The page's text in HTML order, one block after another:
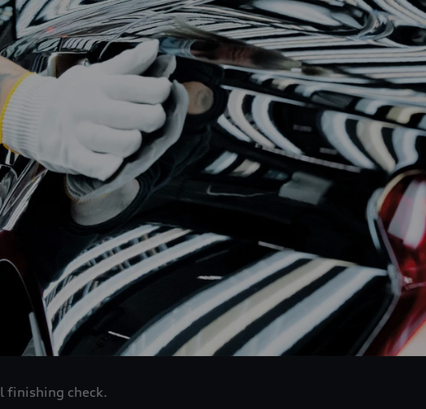
finishing check.